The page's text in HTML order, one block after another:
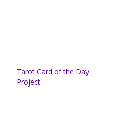
Tarot Card of the Day
Project